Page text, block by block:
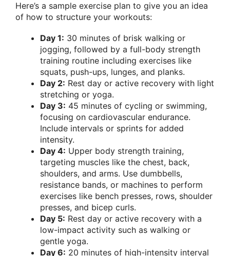
Here’s a sample exercise plan to give you an idea
of how to structure your workouts:
Day 1: 30 minutes of brisk walking or
jogging, followed by a full-body strength
training routine including exercises like
squats, push-ups, lunges, and planks.
Day 2: Rest day or active recovery with light
stretching or yoga.
Day 3: 45 minutes of cycling or swimming,
focusing on cardiovascular endurance.
Include intervals or sprints for added
intensity.
Day 4: Upper body strength training,
targeting muscles like the chest, back,
shoulders, and arms. Use dumbbells,
resistance bands, or machines to perform
exercises like bench presses, rows, shoulder
presses, and bicep curls.
Day 5: Rest day or active recovery with a
low-impact activity such as walking or
gentle yoga.
Day 6: 20 minutes of high-intensity interval